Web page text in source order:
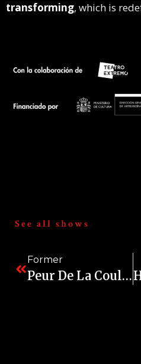
transforming, which is
See all shows
Former
Peur De La Couleur (Fear Of Color)